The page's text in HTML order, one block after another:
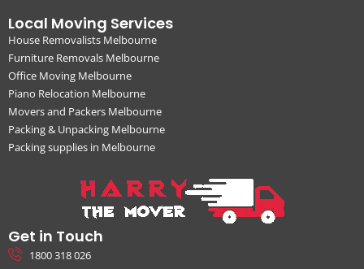
Local Moving Services
House Removalists Melbourne
Furniture Removals Melbourne
Office Moving Melbourne
Piano Relocation Melbourne
Movers and Packers Melbourne
Packing & Unpacking Melbourne
Packing supplies in Melbourne
Get in Touch
1800 318 026